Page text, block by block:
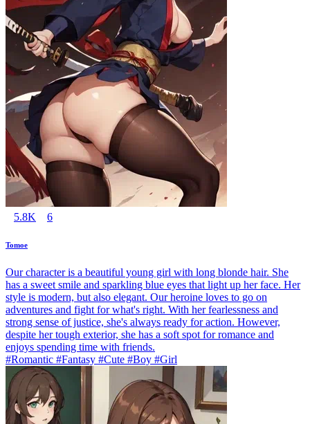
5.8K 6
Tomoe
Our character is a beautiful young girl with long blonde hair. She
has a sweet smile and sparkling blue eyes that light up her face. Her
style is modern, but also elegant. Our heroine loves to go on
adventures and fight for what's right. With her fearlessness and
strong sense of justice, she's always ready for action. However,
despite her tough exterior, she has a soft spot for romance and
enjoys spending time with friends.
#Romantic #Fantasy #Cute #Boy #Girl